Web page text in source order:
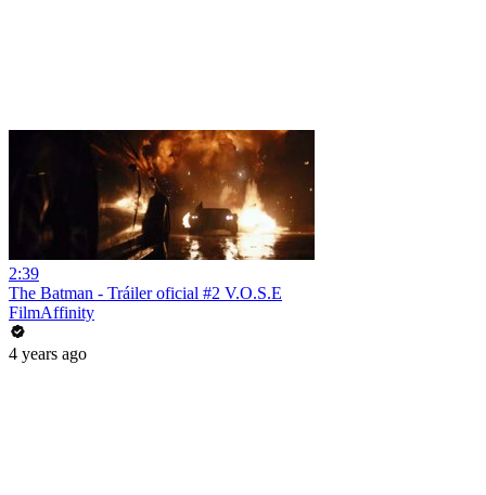
2:39
The Batman - Tráiler oficial #2 V.O.S.E
FilmAffinity
4 years ago